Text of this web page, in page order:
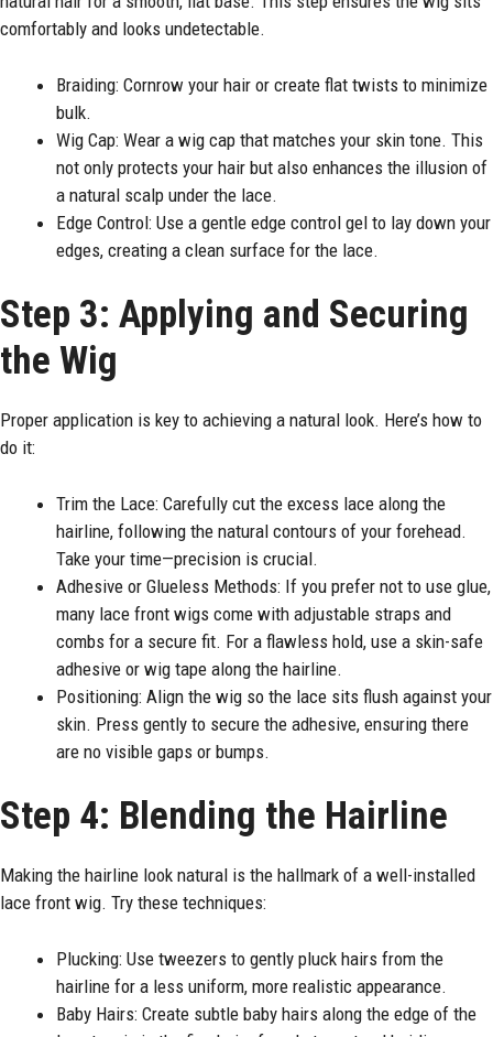
comfortably and looks undetectable.
Braiding: Cornrow your hair or create flat twists to minimize
bulk.
Wig Cap: Wear a wig cap that matches your skin tone. This
not only protects your hair but also enhances the illusion of
a natural scalp under the lace.
Edge Control: Use a gentle edge control gel to lay down your
edges, creating a clean surface for the lace.
Step 3: Applying and Securing
the Wig
Proper application is key to achieving a natural look. Here’s how to
do it:
Trim the Lace: Carefully cut the excess lace along the
hairline, following the natural contours of your forehead.
Take your time—precision is crucial.
Adhesive or Glueless Methods: If you prefer not to use glue,
many lace front wigs come with adjustable straps and
combs for a secure fit. For a flawless hold, use a skin-safe
adhesive or wig tape along the hairline.
Positioning: Align the wig so the lace sits flush against your
skin. Press gently to secure the adhesive, ensuring there
are no visible gaps or bumps.
Step 4: Blending the Hairline
Making the hairline look natural is the hallmark of a well-installed
lace front wig. Try these techniques:
Plucking: Use tweezers to gently pluck hairs from the
hairline for a less uniform, more realistic appearance.
Baby Hairs: Create subtle baby hairs along the edge of the